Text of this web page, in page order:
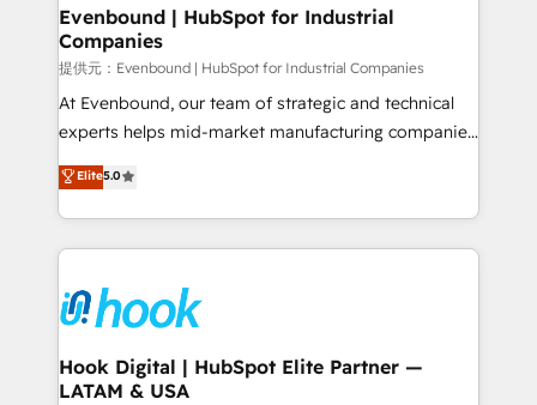
View, SuperOffice) - Custom integrations (e.g. MS
Business Central, Navision, AX, SAP, Exact, AFAS) We
focus on growing B2B companies in the SME sector
such as manufacturing, SaaS, business services and
wholesaler companies. As an experienced HubSpot
That's why we have developed a step-by-step
implementation process that focuses on user
strive for optimal customer processes and
experiences. Systony – We believe you can grow!
Evenbound | HubSpot for Industrial
Companies
提供元：Evenbound | HubSpot for Industrial Companies
At Evenbound, our team of strategic and technical
experts helps mid-market manufacturing companies
achieve real growth. We specialize in delivering
tailored solutions that drive results by leveraging
HubSpot’s platform and data to fuel success.
Technical Solutions: - HubSpot Technical Consulting -
Onboarding - Data Migration & Integrations -
Technical Audit & Optimization Strategic Solutions: -
Revenue Operations - Inbound Marketing -
Outbound Marketing - HubSpot CMS Website
Elite5.0
Hook Digital | HubSpot Elite Partner —
LATAM & USA